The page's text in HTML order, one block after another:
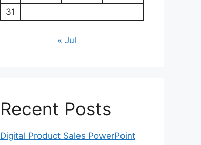
31
« Jul
Recent Posts
Digital Product Sales PowerPoint